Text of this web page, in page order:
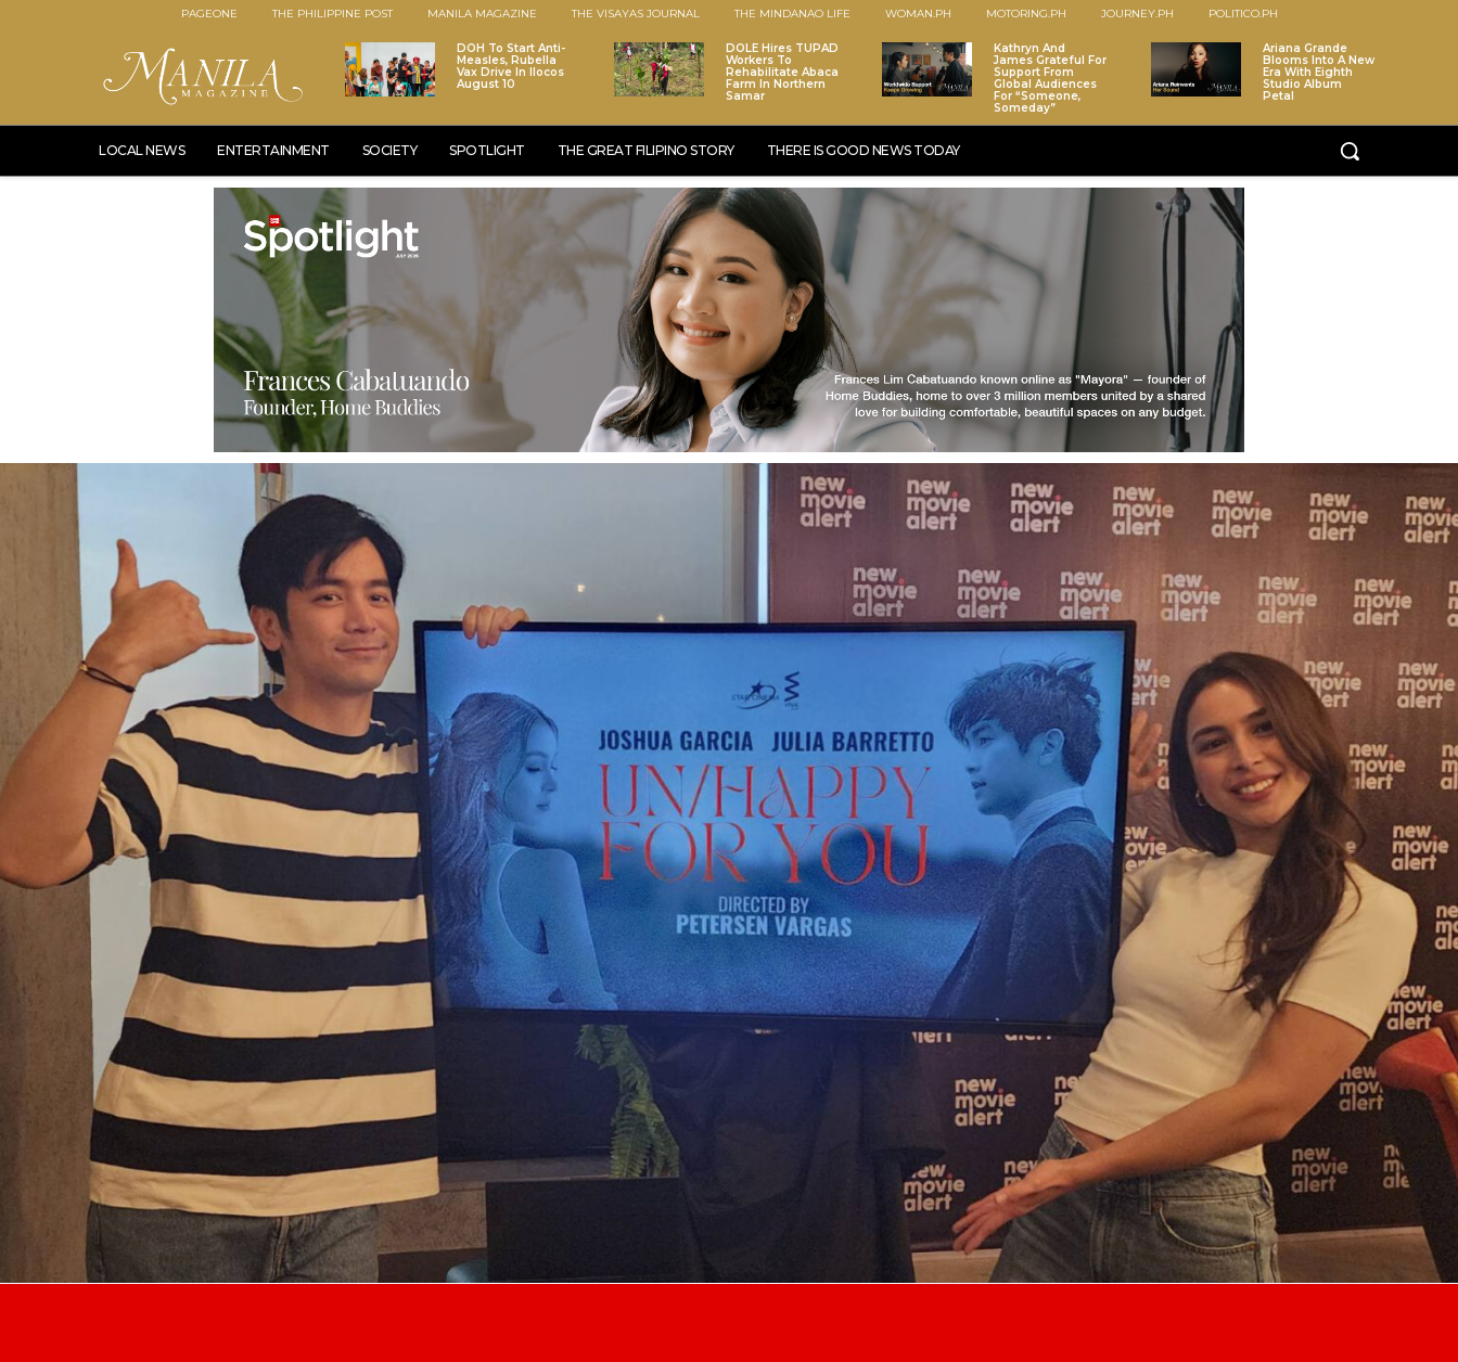
PAGEONE THE PHILIPPINE POST MANILA MAGAZINE THE VISAYAS JOURNAL THE MINDANAO LIFE WOMAN.PH MOTORING.PH JOURNEY.PH POLITICO.PH
DOH To Start Anti-
Measles, Rubella
Vax Drive In Ilocos
August 10
DOLE Hires TUPAD
Workers To
Rehabilitate Abaca
Farm In Northern
Samar
Kathryn And
James Grateful For
Support From
Global Audiences
For “Someone,
Someday”
Ariana Grande
Blooms Into A New
Era With Eighth
Studio Album
Petal
LOCAL NEWS ENTERTAINMENT SOCIETY SPOTLIGHT THE GREAT FILIPINO STORY THERE IS GOOD NEWS TODAY